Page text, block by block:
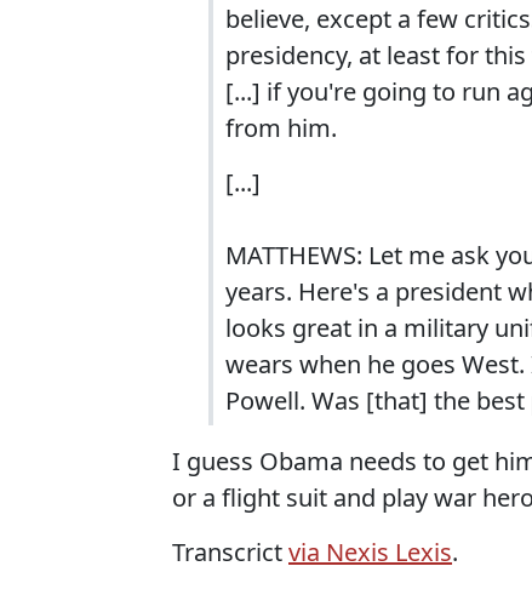
believe, except a few
presidency, at least for
[...] if you're going to run
from him.
[...]
MATTHEWS: Let me ask
years. Here's a president
looks great in a military
wears when he goes
Powell. Was [that] the
I guess Obama needs to get
or a flight suit and play war
Transcrictvia Nexis Lexis.